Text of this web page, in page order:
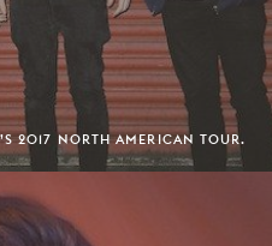
2017 NORTH AMERICAN TOUR.